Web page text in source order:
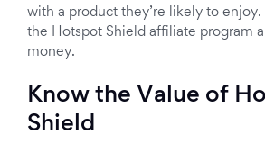
with a product they’re likely to
the Hotspot Shield affiliate program
money.
Know the Value of
Shield